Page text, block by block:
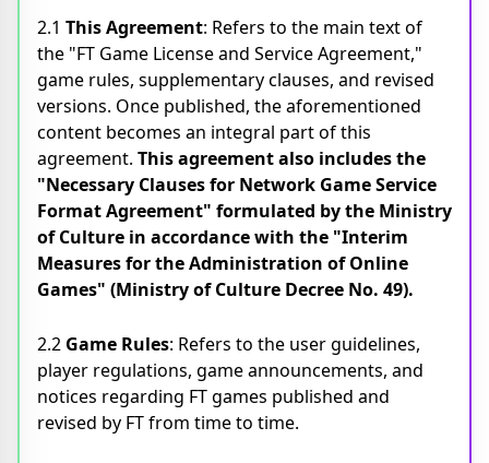
2.1 This Agreement: Refers to the main text of
the "FT Game License and Service Agreement,"
game rules, supplementary clauses, and revised
versions. Once published, the aforementioned
content becomes an integral part of this
agreement. This agreement also includes the
"Necessary Clauses for Network Game Service
Format Agreement" formulated by the Ministry
of Culture in accordance with the "Interim
Measures for the Administration of Online
Games" (Ministry of Culture Decree No. 49).
2.2 Game Rules: Refers to the user guidelines,
player regulations, game announcements, and
notices regarding FT games published and
revised by FT from time to time.